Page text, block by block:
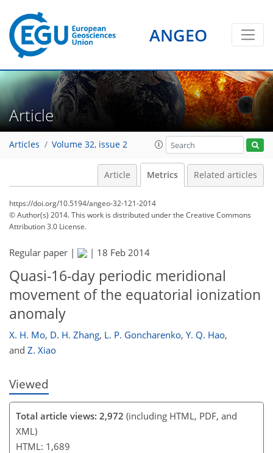
ANGEO
Article
Articles Volume 32, issue 2
Article Metrics Related articles
https://doi.org/10.5194/angeo-32-121-2014
© Author(s) 2014. This work is distributed underthe Creative Commons
Attribution 3.0 License.
Regular paper | | 18 Feb 2014
Quasi-16-day periodic meridional
movement of the equatorial ionization
anomaly
X. H. Mo, D. H. Zhang, L. P. Goncharenko, Y. Q. Hao,
and Z. Xiao
Viewed
Total article views: 2,972 (including HTML, PDF, and
XML)
HTML: 1,689
131
135
139
140
140
141
144
144